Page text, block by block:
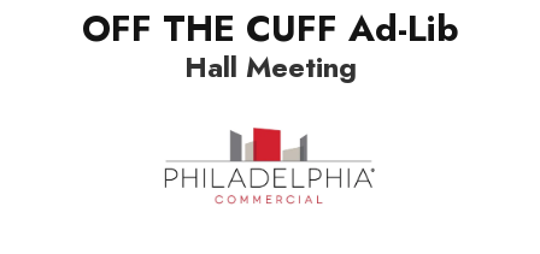
OFF THE CUFF Ad-Lib
Hall Meeting